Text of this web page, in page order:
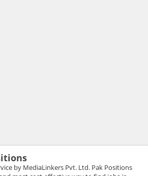
by MediaLinkers Pvt. Ltd. Pak Positions